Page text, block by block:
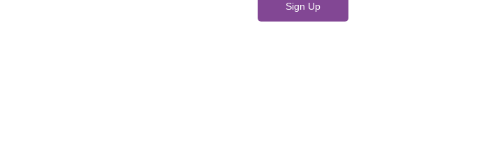
Sign Up